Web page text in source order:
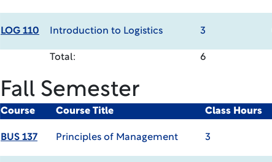
LOG 110 Introduction to Logistics 3
Total: 6
Fall Semester
Course Course Title Class Hours
BUS 137 Principles of Management 3